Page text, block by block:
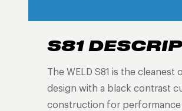
S81
The WELD S81 is the
design with a black contrast
construction for